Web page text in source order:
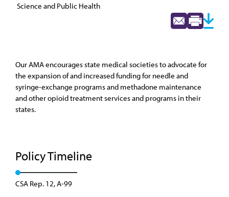
Science and Public Health
Our AMA encourages state medical societies to advocate for
the expansion of and increased funding for needle and
syringe-exchange programs and methadone maintenance
and other opioid treatment services and programs in their
states.
Policy Timeline
CSA Rep. 12, A-99